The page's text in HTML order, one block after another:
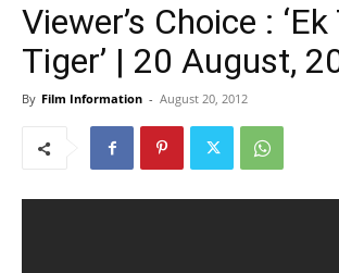
Viewer’s Choice :
Tiger’ | 20 August,
By Film Information - August 20, 2012